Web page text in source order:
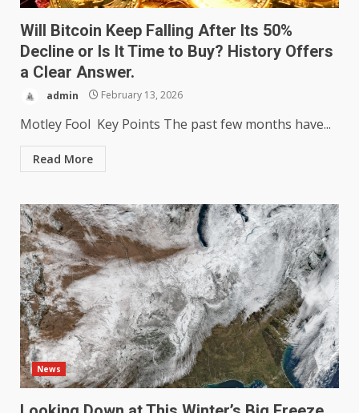
Will Bitcoin Keep Falling After Its 50%
Decline or Is It Time to Buy? History Offers
a Clear Answer.
admin February 13, 2026
Motley Fool Key Points The past few months have...
Read More
News